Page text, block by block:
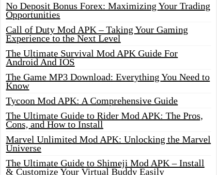
No Deposit Bonus Forex: Maximizing Your Trading
Opportunities
Call of Duty Mod APK – Taking Your Gaming
Experience to the Next Level
The Ultimate Survival Mod APK Guide For
Android And IOS
The Game MP3 Download: Everything You Need to
Know
Tycoon Mod APK: A Comprehensive Guide
The Ultimate Guide to Rider Mod APK: The Pros,
Cons, and How to Install
Marvel Unlimited Mod APK: Unlocking the Marvel
Universe
The Ultimate Guide to Shimeji Mod APK – Install
& Customize Your Virtual Buddy Easily